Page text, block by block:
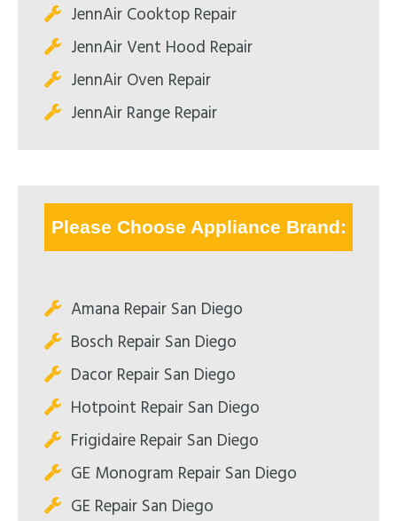
JennAir Cooktop Repair
JennAir Vent Hood Repair
JennAir Oven Repair
JennAir Range Repair
Please Choose Appliance Brand:
Amana Repair San Diego
Bosch Repair San Diego
Dacor Repair San Diego
Hotpoint Repair San Diego
Frigidaire Repair San Diego
GE Monogram Repair San Diego
GE Repair San Diego